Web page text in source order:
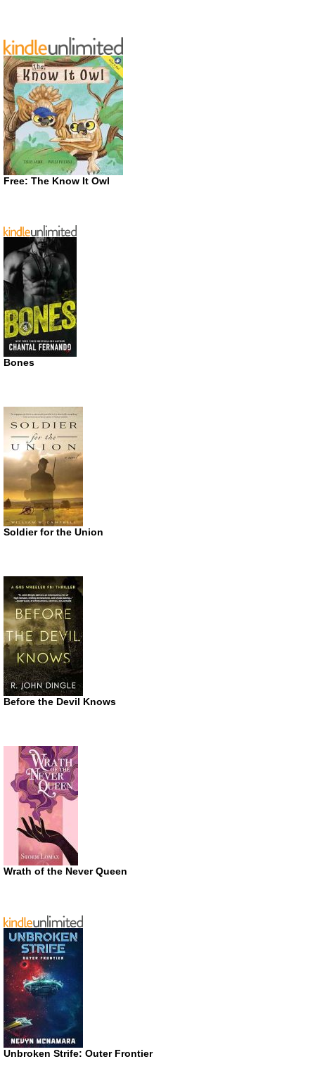
Free: The Know It Owl
Bones
Soldier for the Union
Before the Devil Knows
Wrath of the Never Queen
Unbroken Strife: Outer Frontier